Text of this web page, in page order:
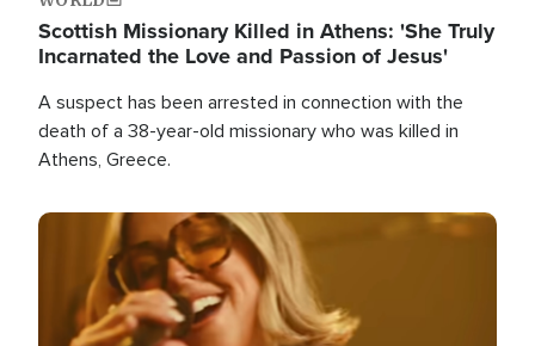
Scottish Missionary Killed in Athens: 'She Truly
Incarnated the Love and Passion of Jesus'
A suspect has been arrested in connection with the
death of a 38-year-old missionary who was killed in
Athens, Greece.
Image